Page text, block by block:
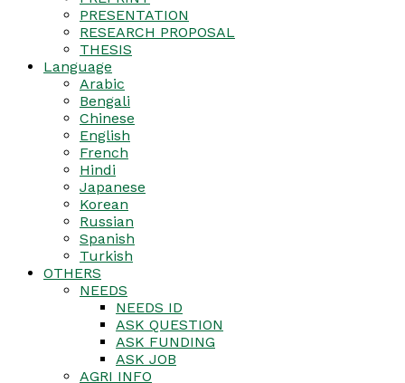
PRESENTATION
RESEARCH PROPOSAL
THESIS
Language
Arabic
Bengali
Chinese
English
French
Hindi
Japanese
Korean
Russian
Spanish
Turkish
OTHERS
NEEDS
NEEDS ID
ASK QUESTION
ASK FUNDING
ASK JOB
AGRI INFO